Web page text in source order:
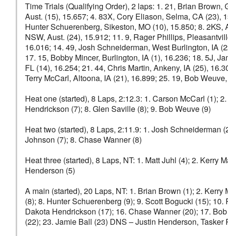
Time Trials (Qualifying Order), 2 laps: 1. 21, Brian Brown,
Aust. (15), 15.657; 4. 83X, Cory Eliason, Selma, CA (23),
Hunter Schuerenberg, Sikeston, MO (10), 15.850; 8.
NSW, Aust. (24), 15.912; 11. 9, Rager Phillips,
16.016; 14. 49, Josh Schneiderman, West Burlington, IA
17. 15, Bobby Mincer, Burlington, IA (1), 16.236; 18. 5J,
FL (14), 16.254; 21. 44, Chris Martin, Ankeny, IA (25),
Terry McCarl, Altoona, IA (21), 16.899; 25. 19, Bob
Heat one (started), 8 Laps, 2:12.3: 1. Carson McCarl (1);
Hendrickson (7); 8. Glen Saville (8); 9. Bob Weuve (9)
Heat two (started), 8 Laps, 2:11.9: 1. Josh Schneiderman
Johnson (7); 8. Chase Wanner (8)
Heat three (started), 8 Laps, NT: 1. Matt Juhl (4); 2. Kerry
Henderson (5)
A main (started), 20 Laps, NT: 1. Brian Brown (1); 2.
(8); 8. Hunter Schuerenberg (9); 9. Scott Bogucki (15);
Dakota Hendrickson (17); 16. Chase Wanner (20); 17.
(22); 23. Jamie Ball (23) DNS – Justin Henderson,